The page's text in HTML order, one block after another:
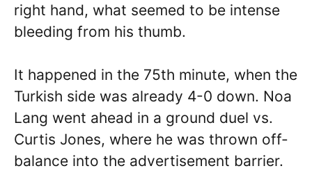
right hand, what seemed to be intense
bleeding from his thumb.
It happened in the 75th minute, when the
Turkish side was already 4-0 down. Noa
Lang went ahead in a ground duel vs.
Curtis Jones, where he was thrown off-
balance into the advertisement barrier.